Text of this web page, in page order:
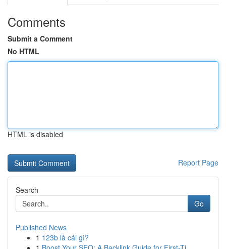
Comments
Submit a Comment
No HTML
HTML is disabled
Report Page
Search
Go
Published News
1 123b là cái gì?